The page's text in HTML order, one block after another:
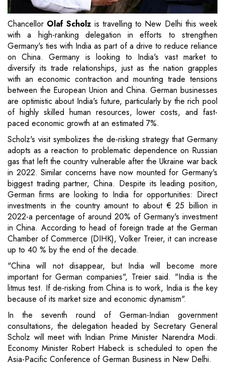
Chancellor Olaf Scholz is travelling to New Delhi this week
with a high-ranking delegation in efforts to strengthen
Germany's ties with India as part of a drive to reduce reliance
on China. Germany is looking to India's vast market to
diversify its trade relationships, just as the nation grapples
with an economic contraction and mounting trade tensions
between the European Union and China. German businesses
are optimistic about India's future, particularly by the rich pool
of highly skilled human resources, lower costs, and fast-
paced economic growth at an estimated 7%.
Scholz's visit symbolizes the de-risking strategy that Germany
adopts as a reaction to problematic dependence on Russian
gas that left the country vulnerable after the Ukraine war back
in 2022. Similar concerns have now mounted for Germany's
biggest trading partner, China. Despite its leading position,
German firms are looking to India for opportunities: Direct
investments in the country amount to about € 25 billion in
2022-a percentage of around 20% of Germany's investment
in China. According to head of foreign trade at the German
Chamber of Commerce (DIHK), Volker Treier, it can increase
up to 40 % by the end of the decade.
"China will not disappear, but India will become more
important for German companies", Treier said. "India is the
litmus test. If de-risking from China is to work, India is the key
because of its market size and economic dynamism".
In the seventh round of German-Indian government
consultations, the delegation headed by Secretary General
Scholz will meet with Indian Prime Minister Narendra Modi.
Economy Minister Robert Habeck is scheduled to open the
Asia-Pacific Conference of German Business in New Delhi.